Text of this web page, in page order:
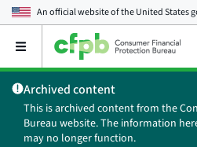
An official website of theUnited States
Open
main
menu
Archived content
This is archived content from the
Bureau website. The information
may no longer function.